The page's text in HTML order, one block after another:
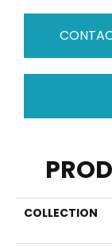
COLLECTION